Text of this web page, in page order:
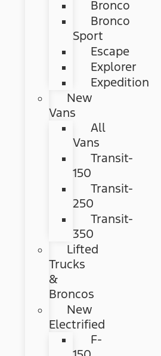
Bronco
Bronco
Sport
Escape
Explorer
Expedition
New
Vans
All
Vans
Transit-
150
Transit-
250
Transit-
350
Lifted
Trucks
&
Broncos
New
Electrified
F-